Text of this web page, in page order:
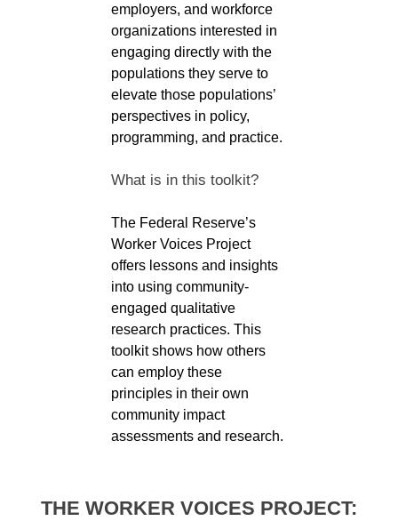
employers, and workforce
organizations interested in
engaging directly with the
populations they serve to
elevate those populations’
perspectives in policy,
programming, and practice.
What is in this toolkit?
The Federal Reserve’s
Worker Voices Project
offers lessons and insights
into using community-
engaged qualitative
research practices. This
toolkit shows how others
can employ these
principles in their own
community impact
assessments and research.
THE WORKER VOICES PROJECT: